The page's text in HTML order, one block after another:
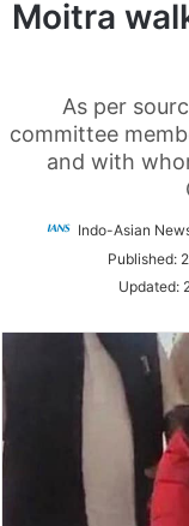
Moitra
As per
committee
and with
Indo-Asian
Published:
Updated: